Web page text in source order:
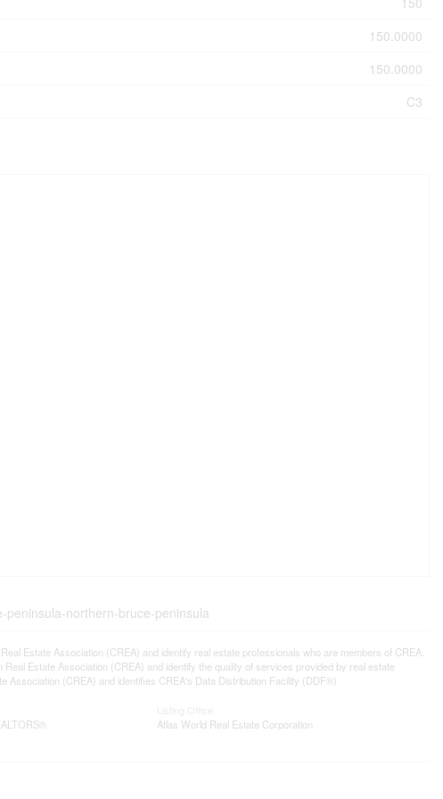
150.0000
150.0000
C3
northern-bruce-peninsula
Estate Association (CREA) and identify real estate professionals who are members of CREA.
Estate Association (CREA) and identify the quality of services provided by real estate
(CREA) and identifies CREA's Data Distribution Facility (DDF®)
Atlas World Real Estate Corporation